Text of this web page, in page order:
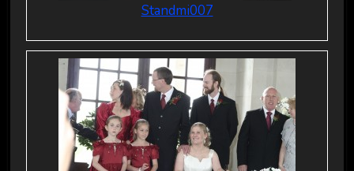
Standmi007